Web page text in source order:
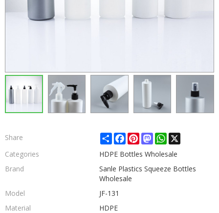
Share ShareFacebook
PinterestMastodonWhatsApp
X
Categories
HDPE Bottles Wholesale
Brand
Sanle Plastics Squeeze Bottles
Wholesale
Model
JF-131
Material
HDPE